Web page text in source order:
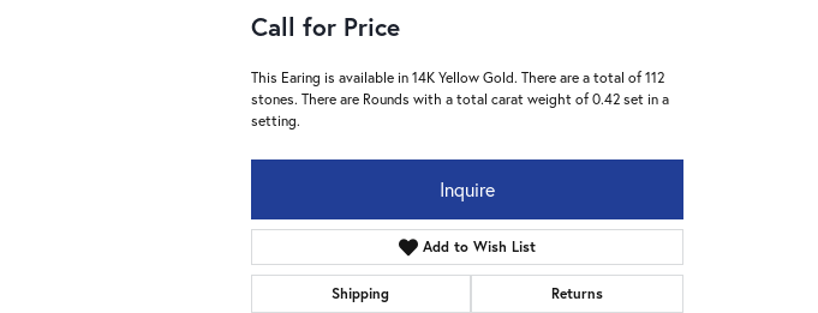
Call for Price
This Earing is available in 14K Yellow Gold. There are a total of 112
stones. There are Rounds with a total carat weight of 0.42 set in a
setting.
Inquire
Add to Wish List
Shipping Returns